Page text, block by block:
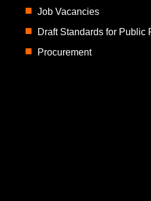
Job Vacancies
Draft Standards for Public
Procurement